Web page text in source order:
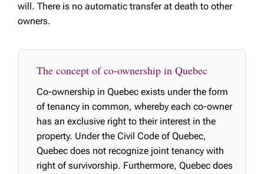
will. There is no automatic transfer at death to other
owners.
The concept of co-ownership in Quebec
Co-ownership in Quebec exists under the form
of tenancy in common, whereby each co-owner
has an exclusive right to their interest in the
property. Under the Civil Code of Quebec,
Quebec does not recognize joint tenancy with
right of survivorship. Furthermore, Quebec does